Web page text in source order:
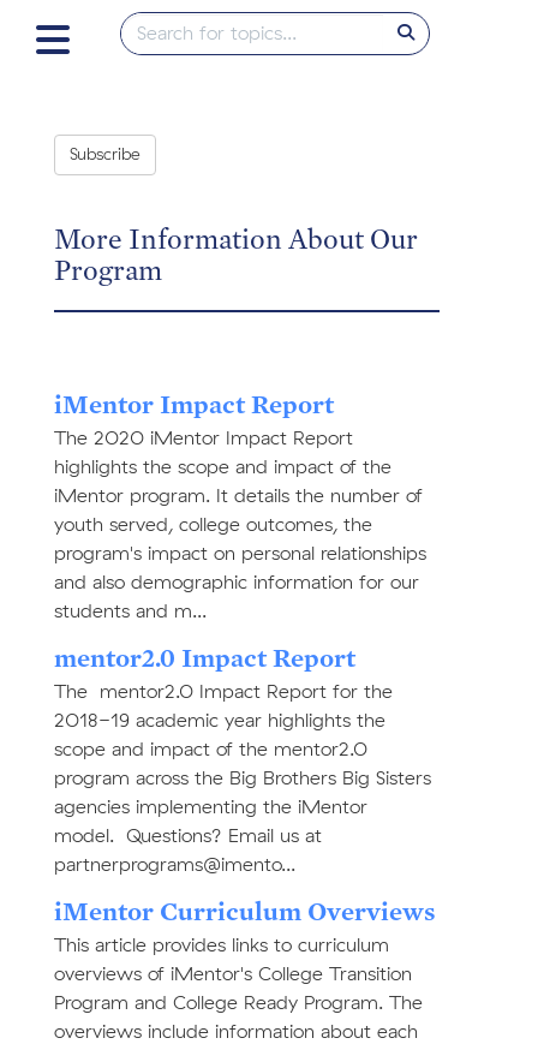
Subscribe
More Information About Our
Program
iMentor Impact Report
The 2020 iMentor Impact Report
highlights the scope and impact of the
iMentor program. It details the number of
youth served, college outcomes, the
program's impact on personal relationships
and also demographic information for our
students and m...
mentor2.0 Impact Report
The mentor2.0 Impact Report for the
2018-19 academic year highlights the
scope and impact of the mentor2.0
program across the Big Brothers Big Sisters
agencies implementing the iMentor
model. Questions? Email us at
partnerprograms@imento...
iMentor Curriculum Overviews
This article provides links to curriculum
overviews of iMentor's College Transition
Program and College Ready Program. The
overviews include information about each